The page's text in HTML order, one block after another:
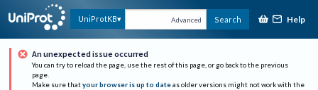
UniProtKB Advanced Search Help
An unexpected issue occurred
You can try to reload the page, use the rest of this page, or go back to the previous
page.
Make sure that your browser is up to date as older versions might not work with the